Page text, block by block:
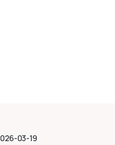
03-19